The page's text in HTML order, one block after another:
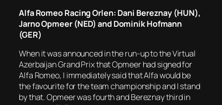
Alfa Romeo Racing Orlen: Dani Bereznay (HUN),
Jarno Opmeer (NED) and Dominik Hofmann
(GER)
When it was announced in the run-up to the Virtual
Azerbaijan Grand Prix that Opmeer had signed for
Alfa Romeo, I immediately said that Alfa would be
the favourite for the team championship and I stand
by that. Opmeer was fourth and Bereznay third in